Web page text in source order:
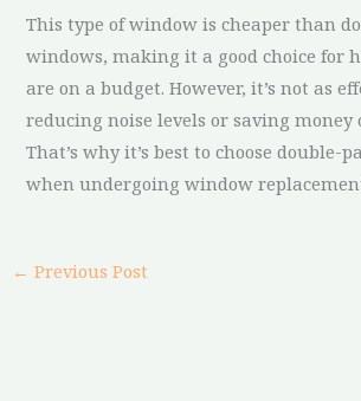
This type of window is cheaper than
windows, making it a good choice for
are on a budget. However, it’s not as
reducing noise levels or saving money
That’s why it’s best to choose double-
when undergoing window
← Previous Post